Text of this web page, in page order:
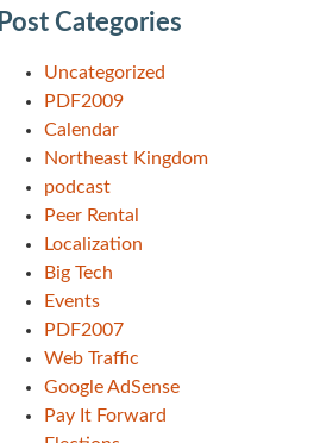
Post Categories
Uncategorized
PDF2009
Calendar
Northeast Kingdom
podcast
Peer Rental
Localization
Big Tech
Events
PDF2007
Web Traffic
Google AdSense
Pay It Forward